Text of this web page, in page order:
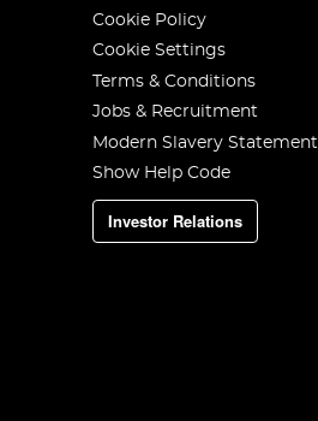
Cookie Policy
Cookie Settings
Terms & Conditions
Jobs & Recruitment
Modern Slavery Statement
Show Help Code
Investor Relations